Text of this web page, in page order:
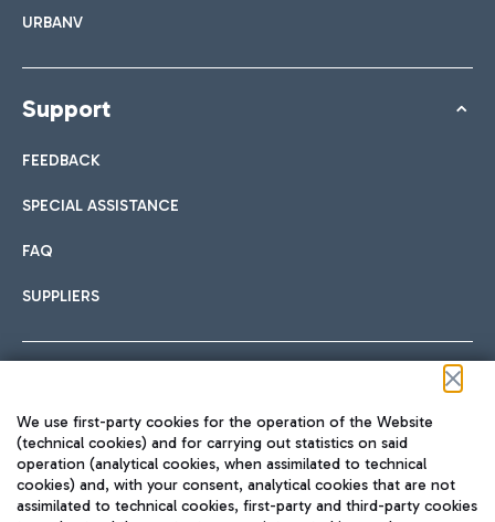
URBANV
Support
FEEDBACK
SPECIAL ASSISTANCE
FAQ
SUPPLIERS
TRAVEL JOURNAL
We use first-party cookies for the operation of the Website
(technical cookies) and for carrying out statistics on said
operation (analytical cookies, when assimilated to technical
cookies) and, with your consent, analytical cookies that are not
assimilated to technical cookies, first-party and third-party cookies